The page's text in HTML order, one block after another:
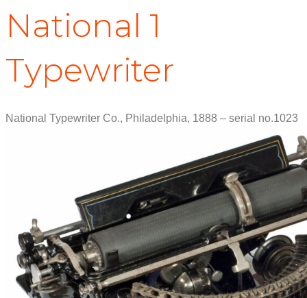
National 1
Typewriter
National Typewriter Co., Philadelphia, 1888 – serial no.1023